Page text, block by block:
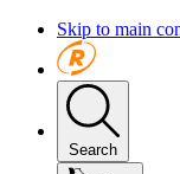
Skip to main
Search